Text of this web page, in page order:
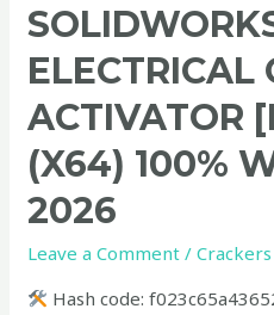
ELECTRICAL
ACTIVATOR
(X64) 100%
2026
Leave a Comment /Crackers
Hash code:
SolidWorks
electrical
Crack
+
Activator
[Lifetime]
(x64)
100%
Worked